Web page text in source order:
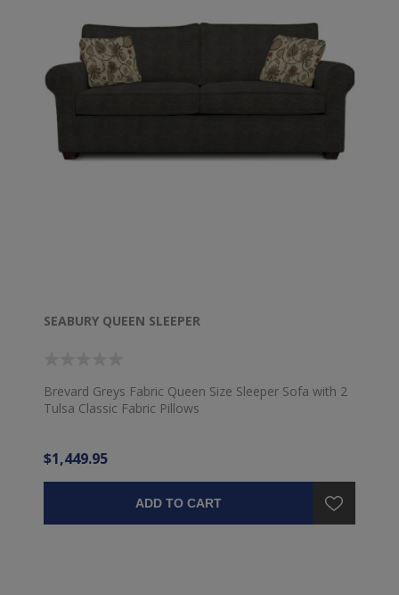
SEABURY QUEEN SLEEPER
Brevard Greys Fabric Queen Size Sleeper Sofa with 2
Tulsa Classic Fabric Pillows
$1,449.95
ADD TO CART